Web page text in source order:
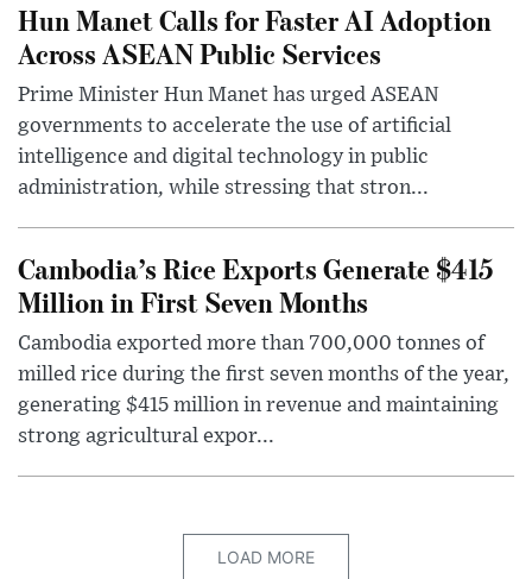
Hun Manet Calls for Faster AI Adoption
Across ASEAN Public Services
Prime Minister Hun Manet has urged ASEAN
governments to accelerate the use of artificial
intelligence and digital technology in public
administration, while stressing that stron...
Cambodia’s Rice Exports Generate $415
Million in First Seven Months
Cambodia exported more than 700,000 tonnes of
milled rice during the first seven months of the year,
generating $415 million in revenue and maintaining
strong agricultural expor...
LOAD MORE